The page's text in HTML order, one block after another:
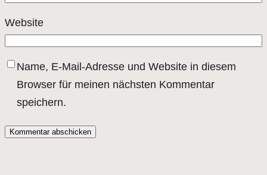
Website
Name, E-Mail-Adresse und Website in diesem
Browser für meinen nächsten Kommentar
speichern.